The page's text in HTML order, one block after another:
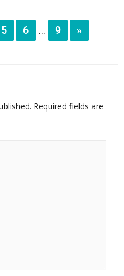
5 6 ... 9 »
Required fields are